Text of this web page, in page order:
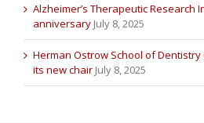
Alzheimer’s Therapeutic Research
anniversary July 8, 2025
Herman Ostrow School of Dentistry
its new chair July 8, 2025